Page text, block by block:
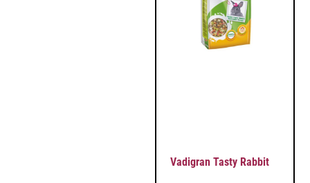
Vadigran Tasty Rabbit